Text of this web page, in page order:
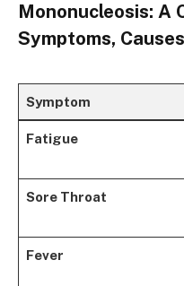
Mononucleosis: A
Symptoms,
Symptom
Fatigue
Sore Throat
Fever